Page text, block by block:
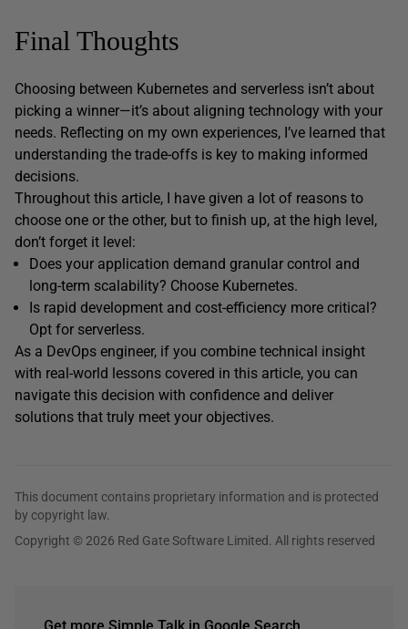
Final Thoughts
Choosing between Kubernetes and serverless isn’t about
picking a winner—it’s about aligning technology with your
needs. Reflecting on my own experiences, I’ve learned that
understanding the trade-offs is key to making informed
decisions.
Throughout this article, I have given a lot of reasons to
choose one or the other, but to finish up, at the high level,
don’t forget it level:
Does your application demand granular control and
long-term scalability? Choose Kubernetes.
Is rapid development and cost-efficiency more critical?
Opt for serverless.
As a DevOps engineer, if you combine technical insight
with real-world lessons covered in this article, you can
navigate this decision with confidence and deliver
solutions that truly meet your objectives.
This document contains proprietary information and is protected
by copyright law.
Copyright © 2026 Red Gate Software Limited. All rights reserved
Get more Simple Talk in Google Search